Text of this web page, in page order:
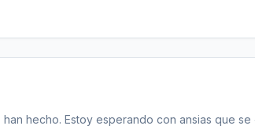
hecho. Estoy esperando con ansias que